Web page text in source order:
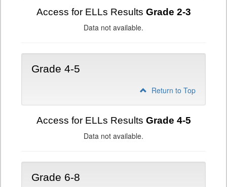
Access for ELLs Results Grade 2-3
Data not available.
Grade 4-5
Return to Top
Access for ELLs Results Grade 4-5
Data not available.
Grade 6-8